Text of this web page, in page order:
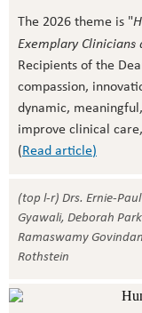
The 2026 theme is "
Exemplary Clinicians
Recipients of the
compassion,
dynamic,
improve clinical
(Read article)
(top l-r) Drs. Ernie-
Gyawali, Deborah
Ramaswamy
Rothstein